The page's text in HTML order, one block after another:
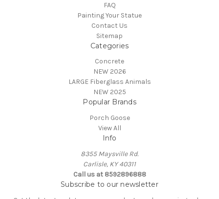
FAQ
Painting Your Statue
Contact Us
Sitemap
Categories
Concrete
NEW 2026
LARGE Fiberglass Animals
NEW 2025
Popular Brands
Porch Goose
View All
Info
8355 Maysville Rd.
Carlisle, KY 40311
Call us at 8592896888
Subscribe to our newsletter